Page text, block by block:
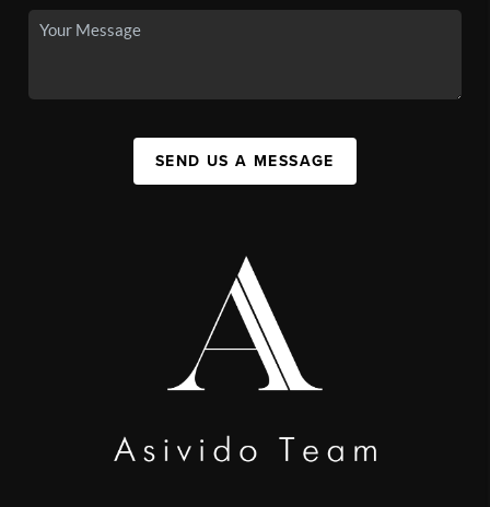
SEND US A MESSAGE